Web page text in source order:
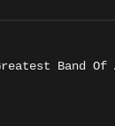
Band